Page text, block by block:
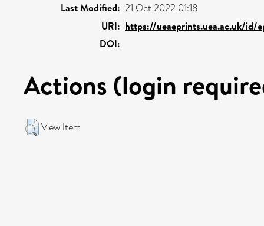
Last Modified: 21 Oct 2022 01:18
URI: https://ueaeprints.uea.ac.uk/id/
DOI:
Actions (login
View Item